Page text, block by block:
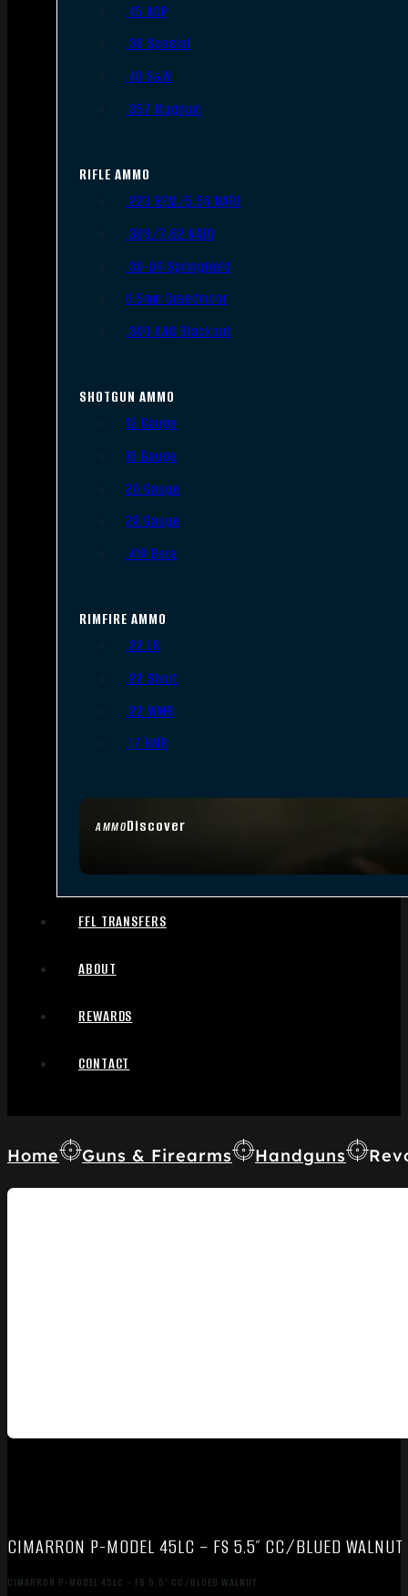
AMMODiscover
.45 ACP
.38 Special
.40 S&W
.357 Magnum
RIFLE AMMO
.223 REM/5.56 NATO
.308/7.62 NATO
.30-06 Springfield
6.5mm Creedmoor
.300 AAC Blackout
SHOTGUN AMMO
12 Gauge
16 Gauge
20 Gauge
28 Gauge
.410 Bore
RIMFIRE AMMO
.22 LR
.22 Short
.22 WMR
.17 HMR
FFL TRANSFERS
ABOUT
REWARDS
CONTACT
Home Guns & Firearms Handguns
CIMARRON P-MODEL 45LC – FS 5.5″ CC/BLUED WALNUT
CIMARRON P-MODEL 45LC – FS 5.5″ CC/BLUED WALNUT